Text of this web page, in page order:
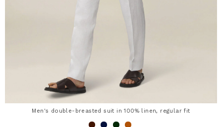
Men's double-breasted suit in 100% linen, regular fit